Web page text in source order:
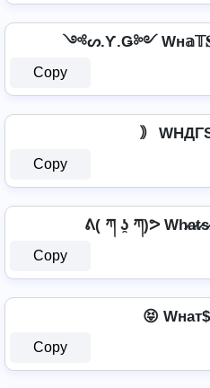
༺ᔕ.Ƴ.Ǥ༻
Copy
｠
Copy
ᕕ( ཀ ʖ̯ ཀ)ᕗ
Copy
😝
Copy